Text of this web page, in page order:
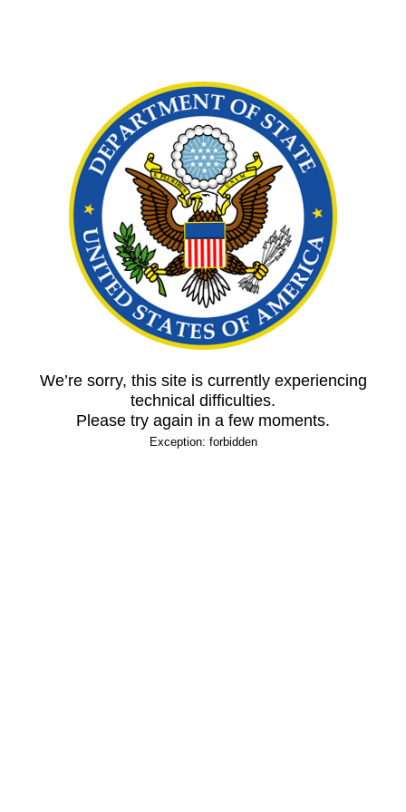
We’re sorry, this site is currently experiencing
technical difficulties.
Please try again in a few moments.
Exception: forbidden